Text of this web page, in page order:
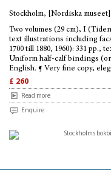
Stockholm, [Nordiska
Two volumes (29 cm), I
text illustrations including
1700 till 1880, 1960): 331 pp.,
Uniform half-calf bindings
English. ¶ Very fine copy,
£ 260
Read more
Enquire